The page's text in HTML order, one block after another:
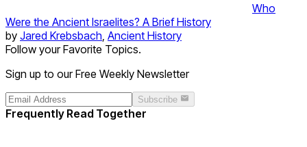
Who
Were the Ancient Israelites? A Brief History
by Jared Krebsbach Ancient History
Follow your Favorite Topics.
Sign up to our Free Weekly Newsletter
Subscribe
Frequently Read Together